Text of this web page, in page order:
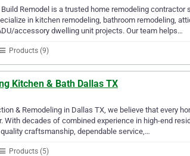
Remodel is a trusted home remodeling
in kitchen remodeling, bathroom remodeling,
accessory dwelling unit projects. Our team helps…
Products (9)
Kitchen & Bath Dallas TX
& Remodeling in Dallas TX, we believe that every
With decades of combined experience in high-end
craftsmanship, dependable service,…
Products (5)